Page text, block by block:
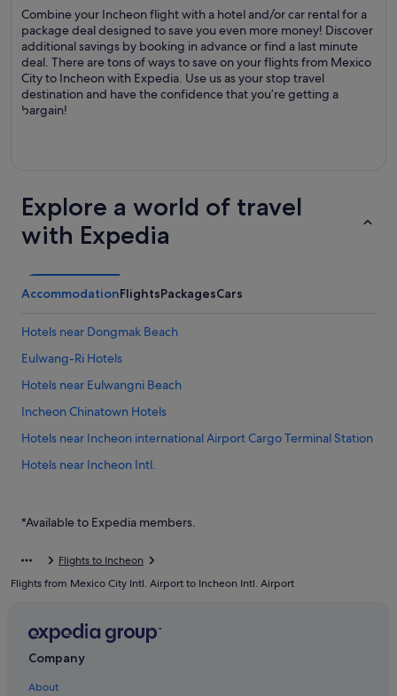
Combine your Incheon flight with a hotel and/or car rental for a
package deal designed to save you even more money! Discover
additional savings by booking in advance or find a last minute
deal. There are tons of ways to save on your flights from Mexico
City to Incheon with Expedia. Use us as your stop travel
destination and have the confidence that you’re getting a
bargain!
Explore a world of travel
with Expedia
AccommodationFlightsPackagesCars
Hotels near Dongmak Beach
Eulwang-Ri Hotels
Hotels near Eulwangni Beach
Incheon Chinatown Hotels
Hotels near Incheon international Airport Cargo Terminal Station
Hotels near Incheon Intl.
Private Holiday Homes in Muuido Island
Resorts in Muuido Island
Gay friendly Hotels in Unseo-dong
Unseo-Dong Hotels
*Available to Expedia members.
Flights to Incheon
Flights from Mexico City Intl. Airport to Incheon Intl. Airport
Company
About